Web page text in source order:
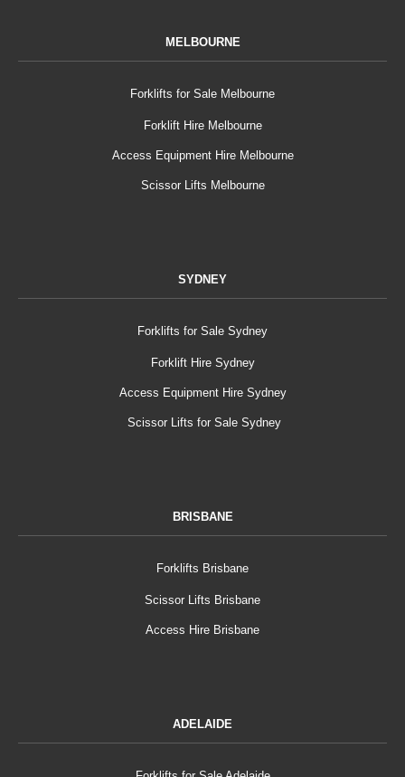
MELBOURNE
Forklifts for Sale Melbourne
Forklift Hire Melbourne
Access Equipment Hire Melbourne
Scissor Lifts Melbourne
SYDNEY
Forklifts for Sale Sydney
Forklift Hire Sydney
Access Equipment Hire Sydney
Scissor Lifts for Sale Sydney
BRISBANE
Forklifts Brisbane
Scissor Lifts Brisbane
Access Hire Brisbane
ADELAIDE